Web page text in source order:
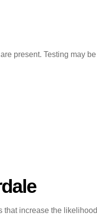
present. Testing may
increase the